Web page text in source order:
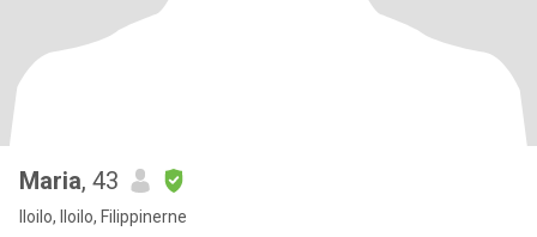
Maria, 43
Iloilo, Iloilo, Filippinerne